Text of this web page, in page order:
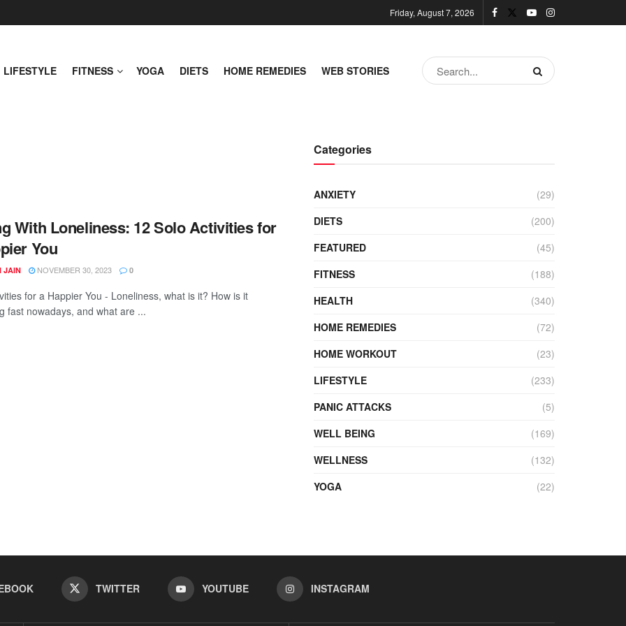
Friday, August 7, 2026
LIFESTYLE FITNESS YOGA DIETS HOME REMEDIES WEB STORIES
With Loneliness: 12 Solo Activities for
You
JAIN NOVEMBER 30, 2023 0
for a Happier You - Loneliness, what is it? How is it
fast nowadays, and what are ...
Categories
ANXIETY
(29)
DIETS
(200)
FEATURED
(45)
FITNESS
(188)
HEALTH
(340)
HOME REMEDIES
(72)
HOME WORKOUT
(23)
LIFESTYLE
(233)
PANIC ATTACKS
(5)
WELL BEING
(169)
WELLNESS
(132)
YOGA
(22)
TWITTER YOUTUBE INSTAGRAM